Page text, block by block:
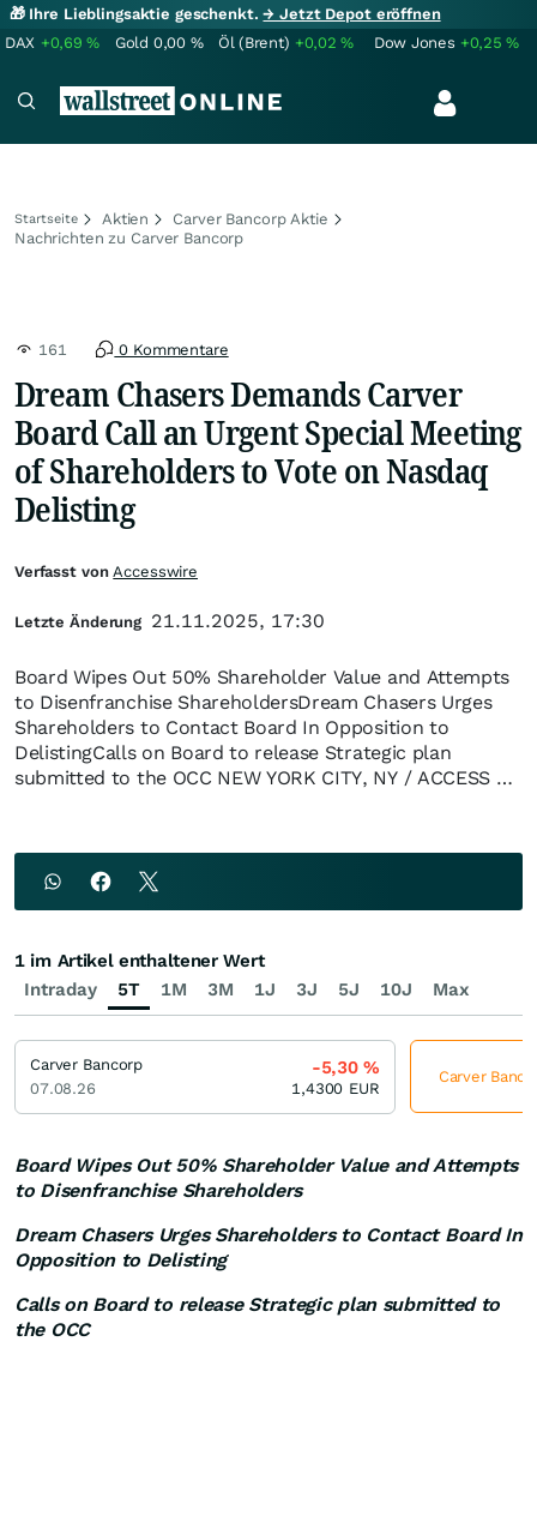
🎁 Ihre Lieblingsaktie geschenkt.→ Jetzt Depot eröffnen
DAX +0,69% Gold 0,00 % Öl (Brent) +0,02% Dow Jones +0,25%
Startseite Aktien
Carver Bancorp Aktie
Nachrichten zu Carver Bancorp
161 0 Kommentare
Dream Chasers Demands Carver
Board Call an Urgent Special Meeting
of Shareholders to Vote on Nasdaq
Delisting
Board Wipes Out 50% Shareholder Value and Attempts
to Disenfranchise ShareholdersDream Chasers Urges
Shareholders to Contact Board In Opposition to
DelistingCalls on Board to release Strategic plan
submitted to the OCC NEW YORK CITY, NY / ACCESS …
Board Wipes Out 50% Shareholder Value and Attempts
to Disenfranchise Shareholders
Dream Chasers Urges Shareholders to Contact Board In
Opposition to Delisting
Calls on Board to release Strategic plan submitted to
the OCC
Verfasst vonAccesswire
Letzte Änderung 21.11.2025, 17:30
Intraday 5T 1M 3M 1J 3J 5J 10J Max
1 im Artikel enthaltener Wert
Carver Bancorp
07.08.26
-5,30%
1,4300 EUR
Carver